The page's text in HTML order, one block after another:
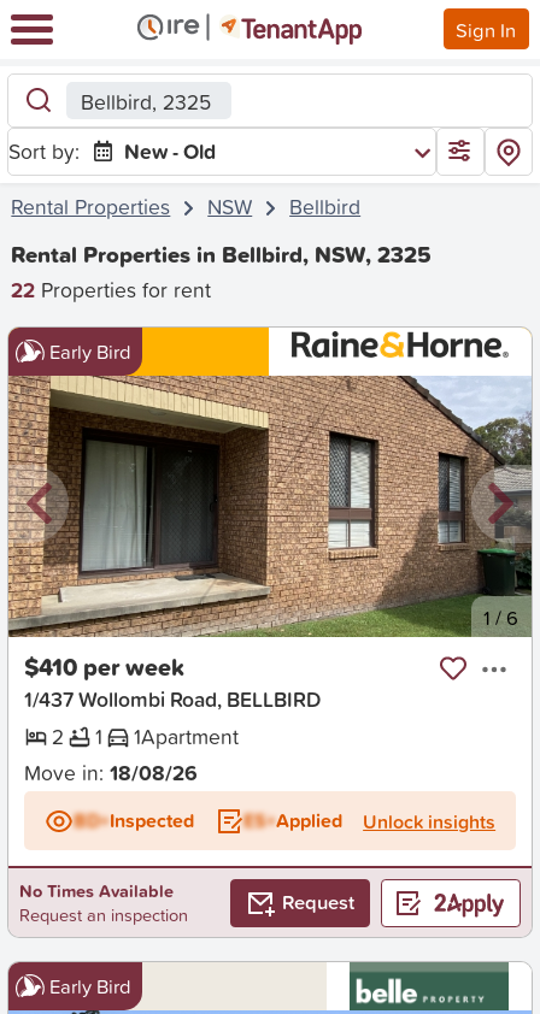
Sign In
Bellbird, 2325
Sort by:
New - Old
Rental Properties
NSW Bellbird
Rental Properties in Bellbird, NSW, 2325
22 Properties for rent
Early Bird
New 1 /6
$410 per week
1/437 Wollombi Road, BELLBIRD
2
1 1Apartment
Move in: 18/08/26
BD+Inspected ES+Applied Unlock insights
No Times Available
Request an inspection
Request
Early Bird